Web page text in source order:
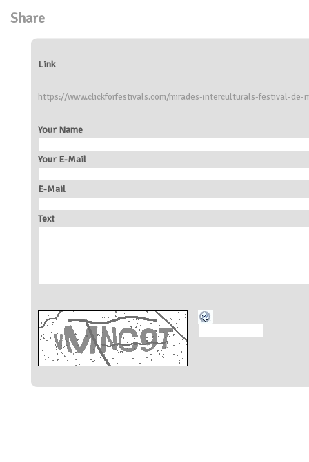
Share
Link
https://www.clickforfestivals.com/mirades-interculturals-festival-
Your Name
Your E-Mail
E-Mail
Text